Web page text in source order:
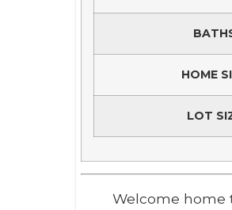
HOME
LOT
Welcome home